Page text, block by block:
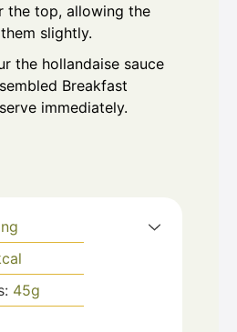
the top, allowing the
slightly.
the hollandaise sauce
Breakfast
immediately.
45g